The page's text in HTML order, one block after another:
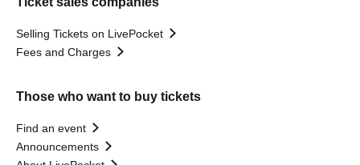
Selling Tickets on LivePocket
Fees and Charges
Those who want to buy tickets
Find an event
Announcements